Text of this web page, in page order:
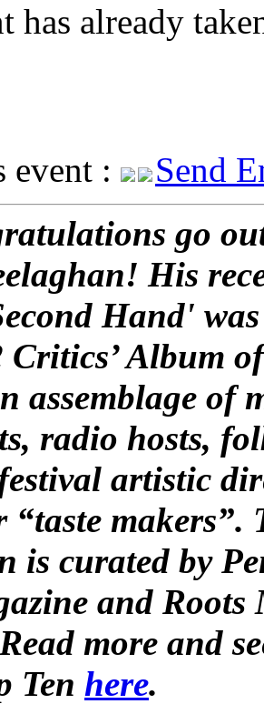
has already
event :
Send
go
His
Hand'
Critics’ Album
assemblage of
radio hosts,
artistic
“taste makers”.
is curated by
and Roots
more and
Ten here.